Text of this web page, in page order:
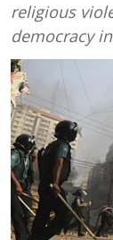
religious
democracy